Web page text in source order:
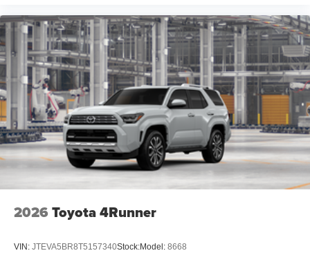
2026 Toyota 4Runner
VIN: JTEVA5BR8T5157340Stock:Model: 8668